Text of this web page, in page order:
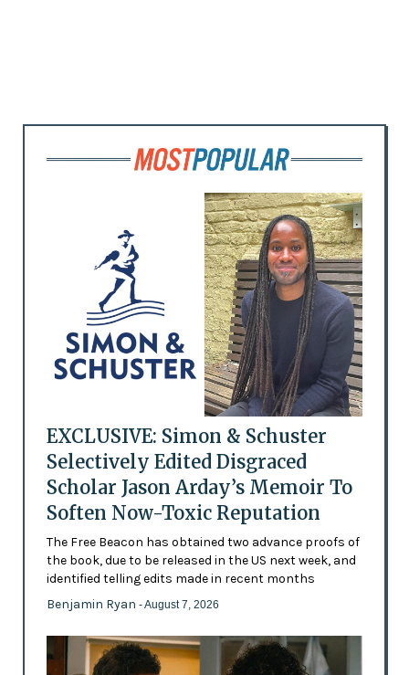
EXCLUSIVE: Simon & Schuster
Selectively Edited Disgraced
Scholar Jason Arday’s Memoir To
Soften Now-Toxic Reputation
The Free Beacon has obtained two advance proofs of
the book, due to be released in the US next week, and
identified telling edits made in recent months
Benjamin Ryan - August 7, 2026